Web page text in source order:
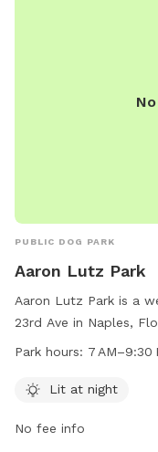
PUBLIC DOG PARK
Aaron Lutz Park
Aaron Lutz Park is a
23rd Ave in Naples,
for safe and
visit their website at
Park hours: 7 AM–9:30
Lit at night
No fee info